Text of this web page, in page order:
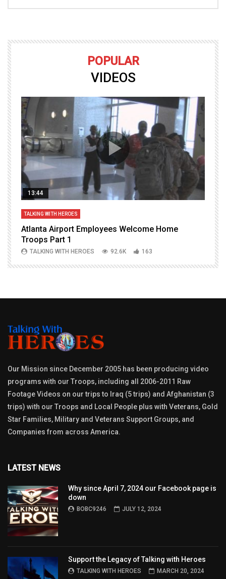
POPULAR
VIDEOS
13:44
TALKING WITH HEROES
Atlanta Airport Employees Welcome Home
Troops Part 1
TALKING WITH HEROES 92.6K 163
Our Mission since December 2005 has been producing video
programs with our Troops, including all 2006-2011 Raw
Footage Videos on our trips to Iraq (5 trips) and Afghanistan (3
trips) with our Troops and Local People plus with Veterans, Gold
Star Families, Military and Veterans Support Groups, and
Companies from across America.
LATEST NEWS
Why since April 7, 2024 our Facebook page is
down
BOBC9246 JULY 12, 2024
Support the Legacy of Talking with Heroes
TALKING WITH HEROES MARCH 20, 2024